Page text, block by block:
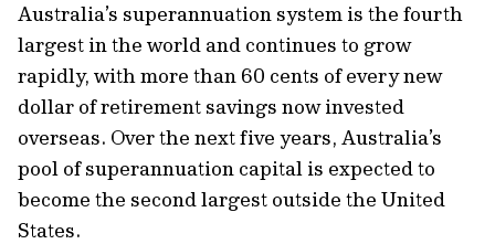
Australia’s superannuation system is the fourth
largest in the world and continues to grow
rapidly, with more than 60 cents of every new
dollar of retirement savings now invested
overseas. Over the next five years, Australia’s
pool of superannuation capital is expected to
become the second largest outside the United
States.